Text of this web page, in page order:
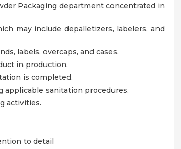
Packaging department concentrated in
may include depalletizers, labelers, and
labels, overcaps, and cases.
in production.
is completed.
sanitation procedures.
activities.
to detail